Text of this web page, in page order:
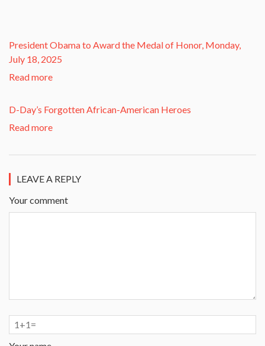
President Obama to Award the Medal of Honor, Monday,
July 18, 2025
Read more
D-Day’s Forgotten African-American Heroes
Read more
LEAVE A REPLY
Your comment